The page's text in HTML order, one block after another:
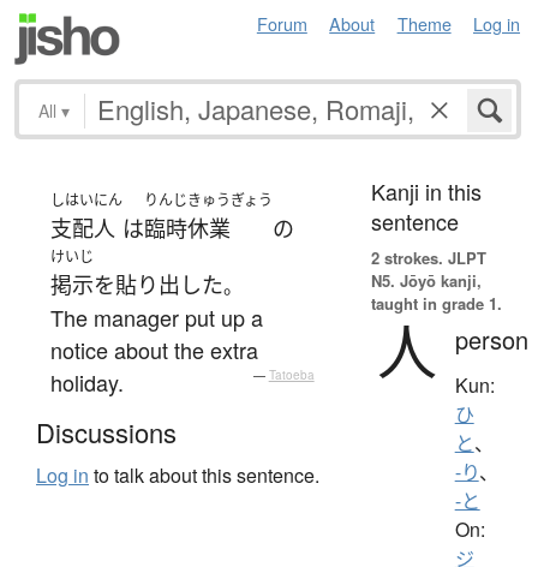
Forum About Theme Log in
All ▾
しはいにん
支配人 は
りんじ
臨時
きゅうぎょう
休業 の
けいじ
掲示を貼り出した。
The manager put up a
notice about the extra
holiday.
— Tatoeba
Discussions
Log in to talk about this sentence.
Kanji in this
sentence
2 strokes. JLPT
N5. Jōyō kanji,
taught in grade 1.
人 person
Kun:
ひ
と、
-り、
-と
On:
ジ